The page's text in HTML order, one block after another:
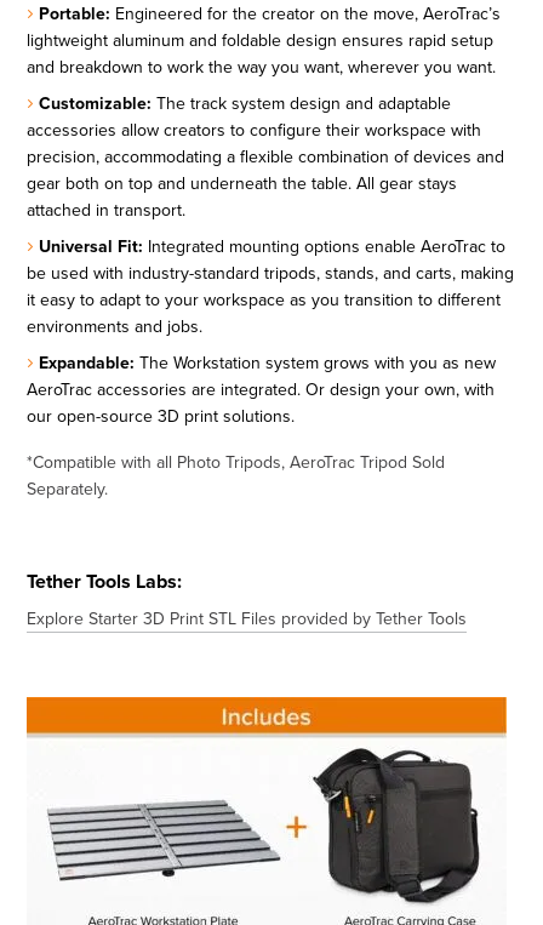
Portable: Engineered for the creator on the move, AeroTrac’s
lightweight aluminum and foldable design ensures rapid setup
and breakdown to work the way you want, wherever you want.
Customizable: The track system design and adaptable
accessories allow creators to configure their workspace with
precision, accommodating a flexible combination of devices and
gear both on top and underneath the table. All gear stays
attached in transport.
Universal Fit: Integrated mounting options enable AeroTrac to
be used with industry-standard tripods, stands, and carts, making
it easy to adapt to your workspace as you transition to different
environments and jobs.
Expandable: The Workstation system grows with you as new
AeroTrac accessories are integrated. Or design your own, with
our open-source 3D print solutions.
*Compatible with all Photo Tripods, AeroTrac Tripod Sold
Separately.
Tether Tools Labs:
Explore Starter 3D Print STL Files provided by Tether Tools